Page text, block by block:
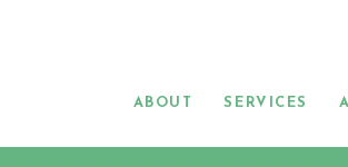
ABOUT SERVICES